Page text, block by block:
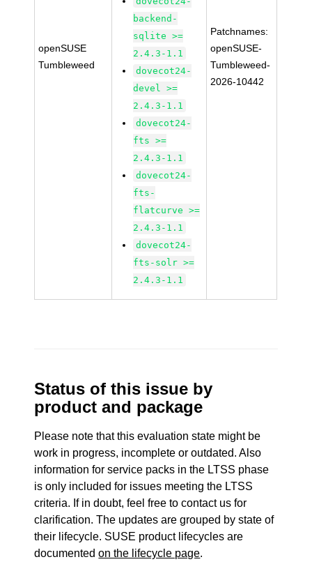
openSUSE
Tumbleweed
backend-
sqlite >=
2.4.3-1.1
dovecot24-
devel >=
2.4.3-1.1
dovecot24-
fts >=
2.4.3-1.1
dovecot24-
fts-
flatcurve >=
2.4.3-1.1
dovecot24-
fts-solr >=
2.4.3-1.1
Patchnames:
openSUSE-
Tumbleweed-
2026-10442
Status of this issue by
product and package
Please note that this evaluation state might be
work in progress, incomplete or outdated. Also
information for service packs in the LTSS phase
is only included for issues meeting the LTSS
criteria. If in doubt, feel free to contact us for
clarification. The updates are grouped by state of
their lifecycle. SUSE product lifecycles are
documentedon the lifecycle page.